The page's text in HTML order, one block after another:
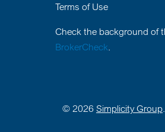
Terms of Use
Check the background of
BrokerCheck.
© 2026 Simplicity Group